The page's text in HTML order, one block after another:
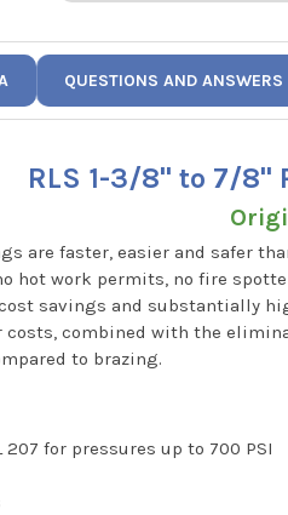
QUESTIONS AND ANSWERS
RLS 1-3/8" to 7/8"
are faster, easier and safer
hot work permits, no fire
savings and substantially
costs, combined with the
to brazing.
for pressures up to 700 PSI